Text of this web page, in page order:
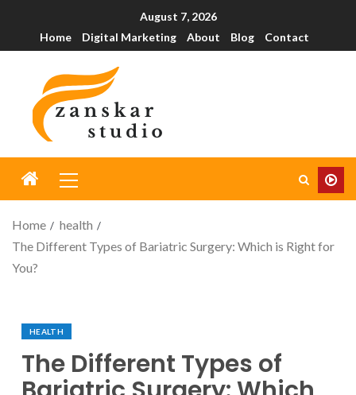
August 7, 2026
Home
Digital Marketing About Blog Contact
Home
health
The Different Types of Bariatric Surgery: Which is Right for
You?
HEALTH
The Different Types of